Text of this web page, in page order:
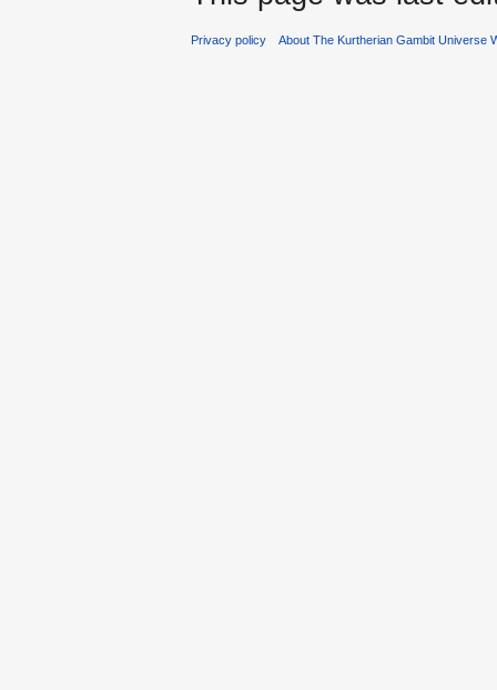
Privacy policy About The Kurtherian Gambit Universe